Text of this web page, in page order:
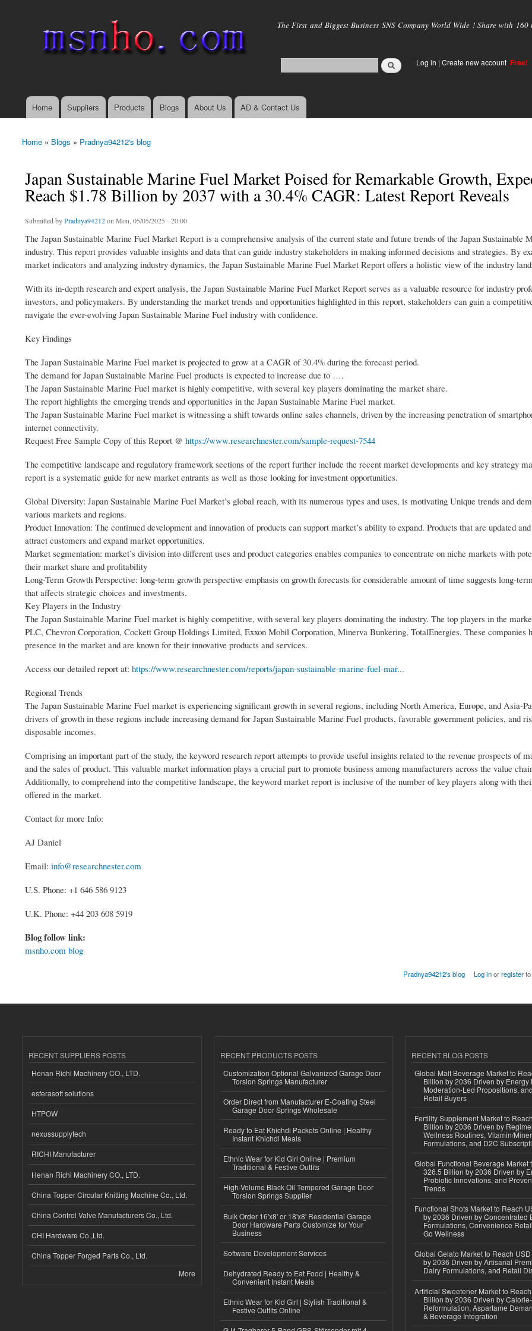
main
The First and Biggest Business SNS Company World Wide ! Share with
Log in | Create new account Free!
Main menu
Home Suppliers Products Blogs About Us AD & Contact Us
You are here
Home » Blogs » Pradnya94212's blog
Japan Sustainable Marine Fuel Market Poised for Remarkable Growth,
Reach $1.78 Billion by 2037 with a 30.4% CAGR: Latest Report Reveals
Submitted byPradnya94212on Mon, 05/05/2025 - 20:00
The Japan Sustainable Marine Fuel Market Report is a comprehensive analysis of the current state and future trends of the Japan Sustainable
industry. This report provides valuable insights and data that can guide industry stakeholders in making informed decisions and strategies. By
market indicators and analyzing industry dynamics, the Japan Sustainable Marine Fuel Market Report offers a holistic view of the industry
With its in-depth research and expert analysis, the Japan Sustainable Marine Fuel Market Report serves as a valuable resource for industry
investors, and policymakers. By understanding the market trends and opportunities highlighted in this report, stakeholders can gain a
navigate the ever-evolving Japan Sustainable Marine Fuel industry with confidence.
Key Findings
The Japan Sustainable Marine Fuel market is projected to grow at a CAGR of 30.4% during the forecast period.
The demand for Japan Sustainable Marine Fuel products is expected to increase due to ….
The Japan Sustainable Marine Fuel market is highly competitive, with several key players dominating the market share.
The report highlights the emerging trends and opportunities in the Japan Sustainable Marine Fuel market.
The Japan Sustainable Marine Fuel market is witnessing a shift towards online sales channels, driven by the increasing penetration of
internet connectivity.
Request Free Sample Copy of this Report @ https://www.researchnester.com/sample-request-7544
The competitive landscape and regulatory framework sections of the report further include the recent market developments and key strategy
report is a systematic guide for new market entrants as well as those looking for investment opportunities.
Global Diversity: Japan Sustainable Marine Fuel Market’s global reach, with its numerous types and uses, is motivating Unique trends and
various markets and regions.
Product Innovation: The continued development and innovation of products can support market’s ability to expand. Products that are updated
attract customers and expand market opportunities.
Market segmentation: market’s division into different uses and product categories enables companies to concentrate on niche markets with
their market share and profitability
Long-Term Growth Perspective: long-term growth perspective emphasis on growth forecasts for considerable amount of time suggests long-
that affects strategic choices and investments.
Key Players in the Industry
The Japan Sustainable Marine Fuel market is highly competitive, with several key players dominating the industry. The top players in the
PLC, Chevron Corporation, Cockett Group Holdings Limited, Exxon Mobil Corporation, Minerva Bunkering, TotalEnergies. These companies
presence in the market and are known for their innovative products and services.
Access our detailed report at: https://www.researchnester.com/reports/japan-sustainable-marine-fuel-mar...
Regional Trends
The Japan Sustainable Marine Fuel market is experiencing significant growth in several regions, including North America, Europe, and Asia-
drivers of growth in these regions include increasing demand for Japan Sustainable Marine Fuel products, favorable government policies, and
disposable incomes.
Comprising an important part of the study, the keyword research report attempts to provide useful insights related to the revenue prospects of
and the sales of product. This valuable market information plays a crucial part to promote business among manufacturers across the value
Additionally, to comprehend into the competitive landscape, the keyword market report is inclusive of the number of key players along with
offered in the market.
Contact for more Info:
AJ Daniel
Email: info@researchnester.com
U.S. Phone: +1 646 586 9123
U.K. Phone: +44 203 608 5919
Blog follow link:
msnho.com blog
Pradnya94212's blog Log inorregisterto
RECENT SUPPLIERS POSTS
Henan Richi Machinery CO., LTD.
esferasoft solutions
HTPOW
nexussupplytech
RICHI Manufacturer
Henan Richi Machinery CO., LTD.
China Topper Circular Knitting Machine Co., Ltd.
China Control Valve Manufacturers Co., Ltd.
CHI Hardware Co.,Ltd.
China Topper Forged Parts Co., Ltd.
More
RECENT PRODUCTS POSTS
Customization Optional Galvanized Garage Door
Torsion Springs Manufacturer
Order Direct from Manufacturer E-Coating Steel
Garage Door Springs Wholesale
Ready to Eat Khichdi Packets Online | Healthy
Instant Khichdi Meals
Ethnic Wear for Kid Girl Online | Premium
Traditional & Festive Outfits
High-Volume Black Oil Tempered Garage Door
Torsion Springs Supplier
Bulk Order 16'x8' or 18'x8' Residential Garage
Door Hardware Parts Customize for Your
Business
Software Development Services
Dehydrated Ready to Eat Food | Healthy &
Convenient Instant Meals
Ethnic Wear for Kid Girl | Stylish Traditional &
Festive Outfits Online
RECENT BLOG POSTS
Global Malt Beverage Market to
Billion by 2036 Driven by Energy
Moderation-Led Propositions,
Retail Buyers
Fertility Supplement Market to
Billion by 2036 Driven by
Wellness Routines, Vitamin/
Formulations, and D2C
Global Functional Beverage Market
326.5 Billion by 2036 Driven by
Probiotic Innovations, and
Trends
Functional Shots Market to Reach
by 2036 Driven by Concentrated
Formulations, Convenience
Go Wellness
Global Gelato Market to Reach
by 2036 Driven by Artisanal
Dairy Formulations, and Retail
Artificial Sweetener Market to
Billion by 2036 Driven by
Reformulation, Aspartame
& Beverage Integration